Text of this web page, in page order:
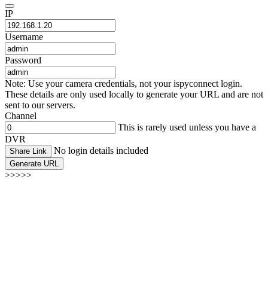
IP
Username
Password
Note: Use your camera credentials, not your ispyconnect login.
These details are only used locally to generate your URL and are not
sent to our servers.
Channel
This is rarely used unless you have a
DVR
Share Link No login details included
Generate URL
>>>>>